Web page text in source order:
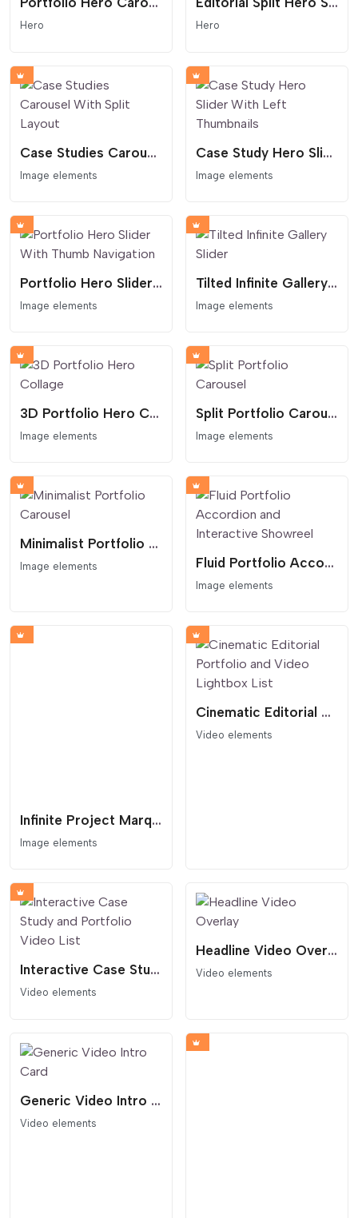
Hero Hero
Case Studies Carousel With Split Layout
Image elements
Case Study Hero Slider With Left Thumbnails
Image elements
Portfolio Hero Slider With Thumb Navigation
Image elements
Tilted Infinite Gallery Slider
Image elements
3D Portfolio Hero Collage
Image elements
Split Portfolio Carousel
Image elements
Minimalist Portfolio Carousel
Image elements Fluid Portfolio Accordion and Interactive Showreel
Image elements
Infinite Project Marquee with Interactive Lightbox
Image elements
Cinematic Editorial Portfolio and Video Lightbox List
Video elements
Interactive Case Study and Portfolio Video List
Video elements
Headline Video Overlay
Video elements
Generic Video Intro Card
Video elements